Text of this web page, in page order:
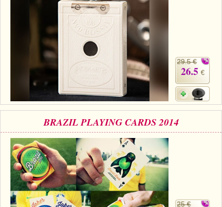
29.5 €
26.5 €
BRAZIL PLAYING CARDS 2014
25 €